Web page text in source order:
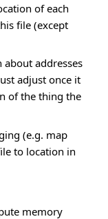
of each
file (except
addresses
adjust once it
of the thing the
(e.g. map
to location in
memory